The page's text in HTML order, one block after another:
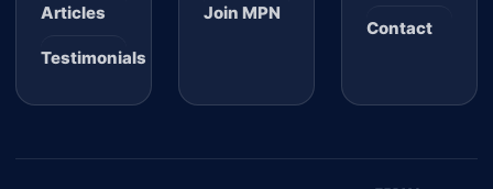
Articles
Testimonials
Join MPN
Contact